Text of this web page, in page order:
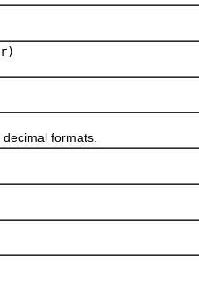
formats.